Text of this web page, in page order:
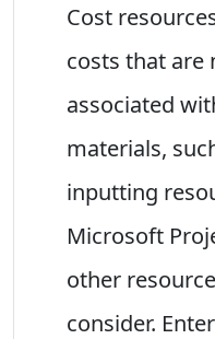
Cost
costs that are
associated
materials,
inputting
Microsoft
other
consider.